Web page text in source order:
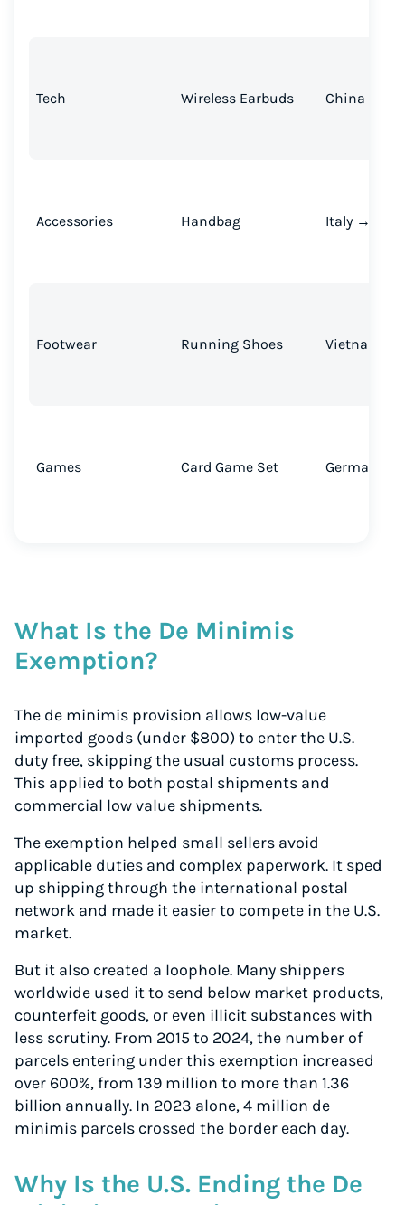
Tech Wireless Earbuds China →
Accessories Handbag Italy → U.S.
Footwear Running Shoes Vietnam →
Games Card Game Set Germany →
What Is the De Minimis
Exemption?
The de minimis provision allows low-value
imported goods (under $800) to enter the U.S.
duty free, skipping the usual customs process.
This applied to both postal shipments and
commercial low value shipments.
The exemption helped small sellers avoid
applicable duties and complex paperwork. It sped
up shipping through the international postal
network and made it easier to compete in the U.S.
market.
But it also created a loophole. Many shippers
worldwide used it to send below market products,
counterfeit goods, or even illicit substances with
less scrutiny. From 2015 to 2024, the number of
parcels entering under this exemption increased
over 600%, from 139 million to more than 1.36
billion annually. In 2023 alone, 4 million de
minimis parcels crossed the border each day.
Why Is the U.S. Ending the De